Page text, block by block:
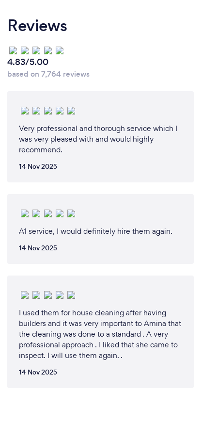
comes from referrals so we always go the extra mile
whether that be cleaning up cables or dusting in
Reviews
4.83/5.00
based on 7,764 reviews
Very professional and thorough service which I
was very pleased with and would highly
recommend.
14 Nov 2025
A1 service, I would definitely hire them again.
14 Nov 2025
I used them for house cleaning after having
builders and it was very important to Amina that
the cleaning was done to a standard . A very
professional approach . I liked that she came to
inspect. I will use them again. .
14 Nov 2025